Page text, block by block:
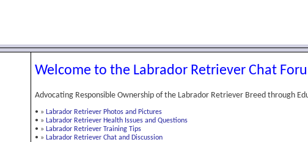
Welcome to the Labrador Retriever Chat
Advocating Responsible Ownership of the Labrador Retriever Breed through
• » Labrador Retriever Photos and Pictures
• » Labrador Retriever Health Issues and Questions
• » Labrador Retriever Training Tips
• » Labrador Retriever Chat and Discussion